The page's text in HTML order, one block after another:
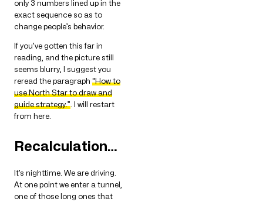
only 3 numbers lined up in the
exact sequence so as to
change people’s behavior.
If you’ve gotten this far in
reading, and the picture still
seems blurry, I suggest you
reread the paragraph “How to
use North Star to draw and
guide strategy.”. I will restart
from here.
Recalculation…
It’s nighttime. We are driving.
At one point we enter a tunnel,
one of those long ones that